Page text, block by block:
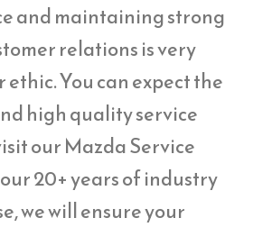
and maintaining strong
relations is very
You can expect the
high quality service
our Mazda Service
20+ years of industry
we will ensure your